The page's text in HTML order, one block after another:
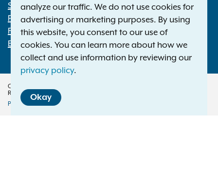
Footer
Statewide Offices
Press Releases
File a Complaint
Employment Opportunities
Copyright © 2026 — Office of the New York Attorney General. All Rights
Reserved.
Policy
Privacy Policy Disclaimer
analyze our traffic. We do not use cookies for
advertising or marketing purposes. By using
this website, you consent to our use of
cookies. You can learn more about how we
collect and use information by reviewing our
privacy policy.
Okay